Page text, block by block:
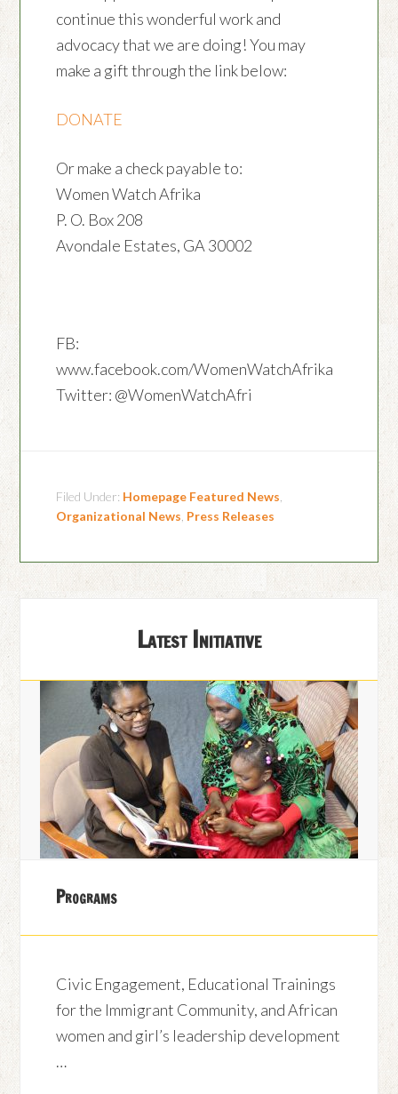
continue this wonderful work and
advocacy that we are doing! You may
make a gift through the link below:
DONATE
Or make a check payable to:
Women Watch Afrika
P. O. Box 208
Avondale Estates, GA 30002
FB:
www.facebook.com/WomenWatchAfrika
Twitter: @WomenWatchAfri
Filed Under: Homepage Featured News
Organizational News Press Releases
Latest Initiative
Programs
Civic Engagement, Educational Trainings
for the Immigrant Community, and African
women and girl’s leadership development
…